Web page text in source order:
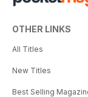
OTHER LINKS
All Titles
New Titles
Best Selling